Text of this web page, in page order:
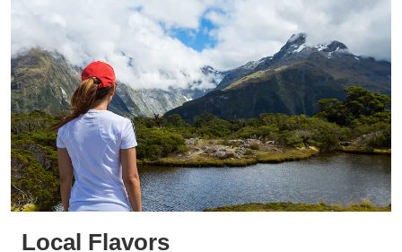
Local Flavors